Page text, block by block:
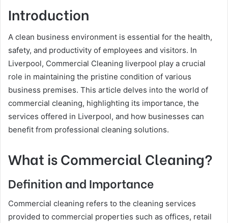
Introduction
A clean business environment is essential for the health,
safety, and productivity of employees and visitors. In
Liverpool, Commercial Cleaning liverpool play a crucial
role in maintaining the pristine condition of various
business premises. This article delves into the world of
commercial cleaning, highlighting its importance, the
services offered in Liverpool, and how businesses can
benefit from professional cleaning solutions.
What is Commercial Cleaning?
Definition and Importance
Commercial cleaning refers to the cleaning services
provided to commercial properties such as offices, retail